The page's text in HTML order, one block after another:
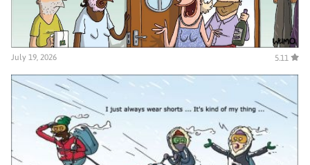
July 19, 2026 5.11